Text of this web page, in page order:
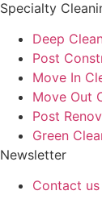
Specialty
Deep
Post
Move In
Move Out
Post
Green
Newsletter
Contact us